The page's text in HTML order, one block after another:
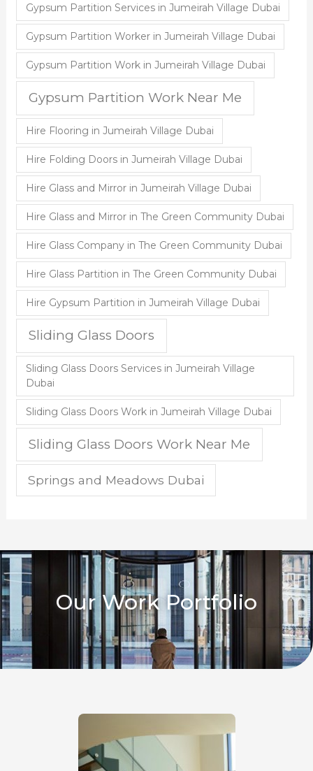
Gypsum Partition Services in Jumeirah Village Dubai
Gypsum Partition Worker in Jumeirah Village Dubai
Gypsum Partition Work in Jumeirah Village Dubai
Gypsum Partition Work Near Me
Hire Flooring in Jumeirah Village Dubai
Hire Folding Doors in Jumeirah Village Dubai
Hire Glass and Mirror in Jumeirah Village Dubai
Hire Glass and Mirror in The Green Community Dubai
Hire Glass Company in The Green Community Dubai
Hire Glass Partition in The Green Community Dubai
Hire Gypsum Partition in Jumeirah Village Dubai
Sliding Glass Doors
Sliding Glass Doors Services in Jumeirah Village
Dubai
Sliding Glass Doors Work in Jumeirah Village Dubai
Sliding Glass Doors Work Near Me
Springs and Meadows Dubai
Our Work Portfolio